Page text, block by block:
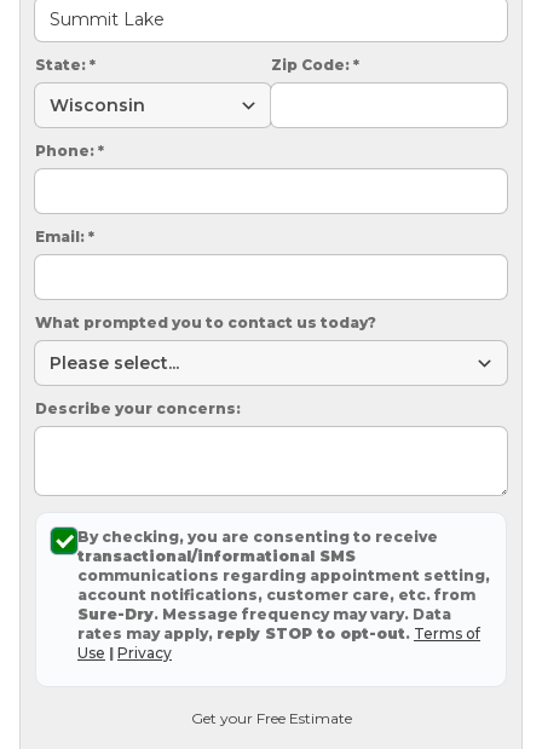
SERVICE AREA
CONTACT US
State: * Zip Code: *
Phone: *
Email: *
What prompted you to contact us today?
Describe your concerns:
By checking, you are consenting to receive
transactional/informational SMS
communications regarding appointment setting,
account notifications, customer care, etc. from
Sure-Dry. Message frequency may vary. Data
rates may apply, reply STOP to opt-out. Terms of
Use | Privacy
Get your Free Estimate